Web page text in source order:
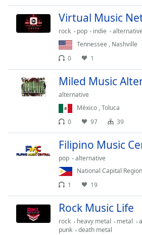
Escape
cancel
the
window.
Opacity
Color
Opacity
Virtual Music
rock pop indie
alternative
Tennessee , Nashville
0
1
Miled Music
alternative
México ,Toluca
0
97 39
Filipino Music
pop
alternative
National Capital Region
1
19
Rock Music Life
rock heavy metal metal
punk
death metal